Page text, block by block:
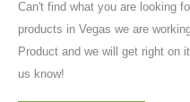
Can't find what you are looking
products in Vegas we are
Product and we will get right on
us know!